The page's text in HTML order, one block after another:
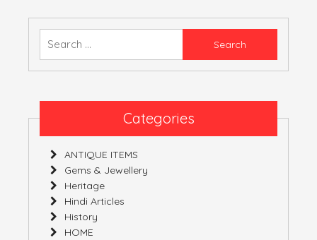
CHOICE
Categories
ANTIQUE ITEMS
Gems & Jewellery
Heritage
Hindi Articles
History
HOME